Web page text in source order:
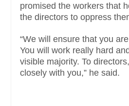
promised the workers that
the directors to oppress
“We will ensure that you
You will work really hard
visible majority. To
closely with you,” he said.